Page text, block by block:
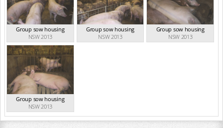
Group sow housing
NSW 2013
Group sow housing
NSW 2013
Group sow housing
NSW 2013
Group sow housing
NSW 2013